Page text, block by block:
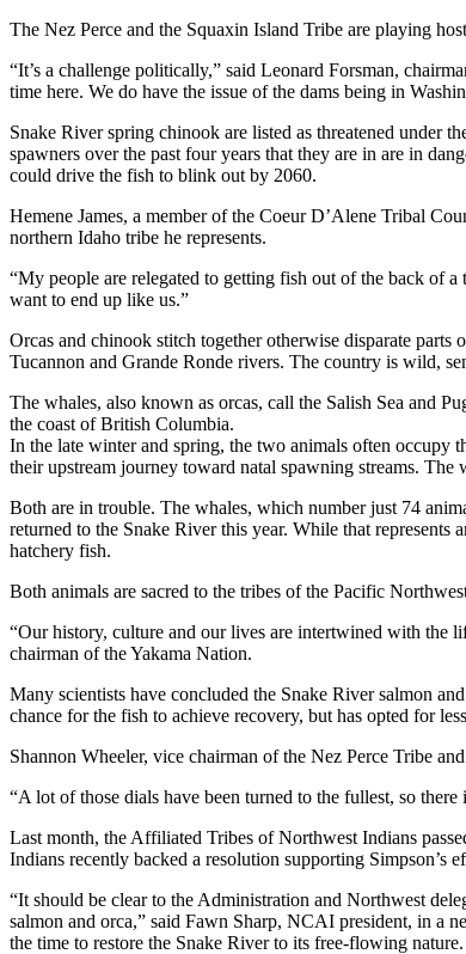
The Nez Perce and the Squaxin Island Tribe are playing
“It’s a challenge politically,” said Leonard Forsman,
time here. We do have the issue of the dams being in
Snake River spring chinook are listed as threatened under
spawners over the past four years that they are in are in
could drive the fish to blink out by 2060.
Hemene James, a member of the Coeur D’Alene Tribal
northern Idaho tribe he represents.
“My people are relegated to getting fish out of the back of
want to end up like us.”
Orcas and chinook stitch together otherwise disparate
Tucannon and Grande Ronde rivers. The country is wild,
The whales, also known as orcas, call the Salish Sea and
the coast of British Columbia.
In the late winter and spring, the two animals often occupy
their upstream journey toward natal spawning streams.
Both are in trouble. The whales, which number just 74
returned to the Snake River this year. While that
hatchery fish.
Both animals are sacred to the tribes of the Pacific
“Our history, culture and our lives are intertwined with the
chairman of the Yakama Nation.
Many scientists have concluded the Snake River salmon
chance for the fish to achieve recovery, but has opted for
Shannon Wheeler, vice chairman of the Nez Perce Tribe
“A lot of those dials have been turned to the fullest, so
Last month, the Affiliated Tribes of Northwest Indians
Indians recently backed a resolution supporting Simpson’s
“It should be clear to the Administration and Northwest
salmon and orca,” said Fawn Sharp, NCAI president, in a
the time to restore the Snake River to its free-flowing